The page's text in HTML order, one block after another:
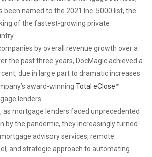
been named to the 2021 Inc. 5000 list, the
of the fastest-growing private
by overall revenue growth over a
the past three years, DocMagic achieved a
due in large part to dramatic increases
award-winning Total eClose™
lenders.
as mortgage lenders faced unprecedented
by the pandemic, they increasingly turned
advisory services, remote
and strategic approach to automating